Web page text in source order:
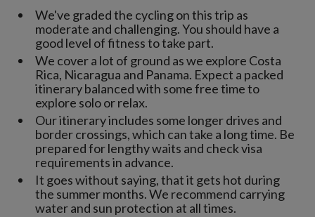
We've graded the cycling on this trip as
moderate and challenging. You should have a
good level of fitness to take part.
We cover a lot of ground as we explore Costa
Rica, Nicaragua and Panama. Expect a packed
itinerary balanced with some free time to
explore solo or relax.
Our itinerary includes some longer drives and
border crossings, which can take a long time. Be
prepared for lengthy waits and check visa
requirements in advance.
It goes without saying, that it gets hot during
the summer months. We recommend carrying
water and sun protection at all times.